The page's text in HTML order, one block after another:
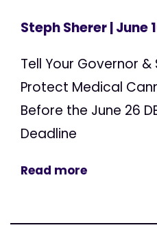
Steph Sherer| June
Tell Your Governor
Protect Medical
Before the June 26
Deadline
Read more